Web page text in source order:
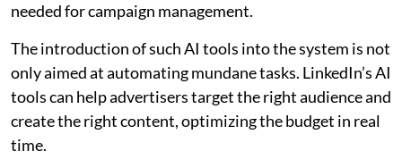
needed for campaign management.
The introduction of such AI tools into the system is not
only aimed at automating mundane tasks. LinkedIn’s AI
tools can help advertisers target the right audience and
create the right content, optimizing the budget in real
time.